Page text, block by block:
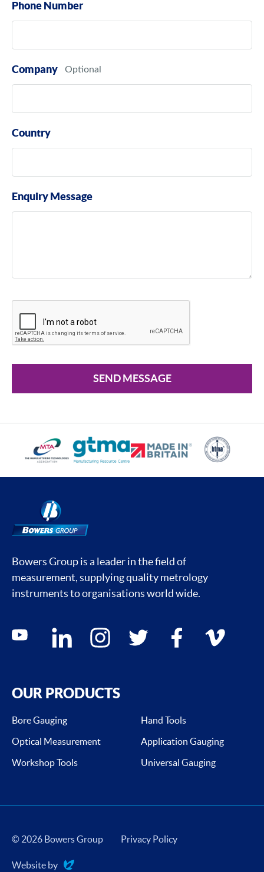
Phone Number
Company
Country
Enquiry Message
SEND MESSAGE
Bowers Group is a leader in the field of
measurement, supplying quality metrology
instruments to organisations world wide.
Social media contacts
youtube linkedin instagram twitter facebook vimeo
OUR PRODUCTS
Bore Gauging
Hand Tools
Optical Measurement
Application Gauging
Workshop Tools
Universal Gauging
© 2026 Bowers Group Privacy Policy
Website by